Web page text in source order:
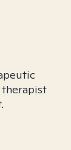
therapist